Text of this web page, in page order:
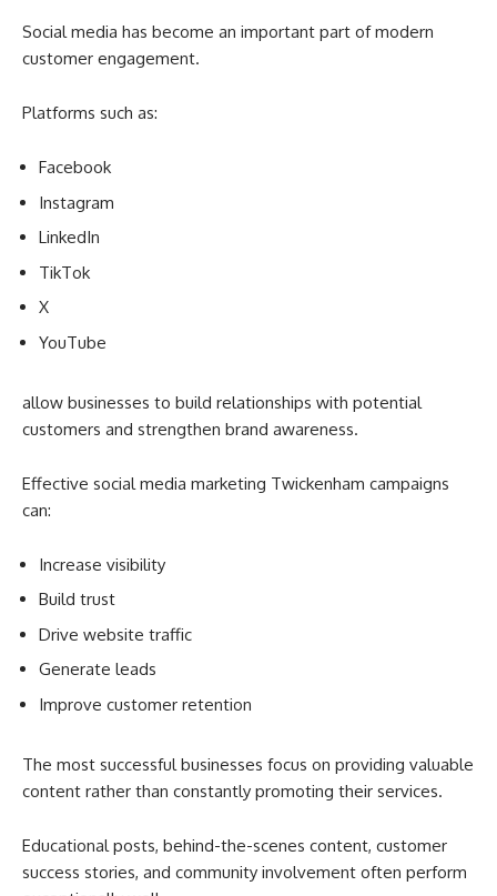
Social media has become an important part of modern
customer engagement.
Platforms such as:
Facebook
Instagram
LinkedIn
TikTok
X
YouTube
allow businesses to build relationships with potential
customers and strengthen brand awareness.
Effective social media marketing Twickenham campaigns
can:
Increase visibility
Build trust
Drive website traffic
Generate leads
Improve customer retention
The most successful businesses focus on providing valuable
content rather than constantly promoting their services.
Educational posts, behind-the-scenes content, customer
success stories, and community involvement often perform